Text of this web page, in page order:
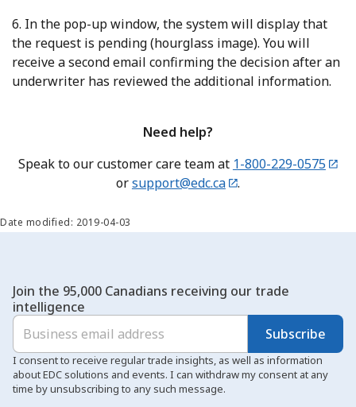
6. In the pop-up window, the system will display that
the request is pending (hourglass image). You will
receive a second email confirming the decision after an
underwriter has reviewed the additional information.
Need help?
Speak to our customer care team at 1-800-229-0575
orsupport@edc.ca .
Date modified: 2019-04-03
Join the 95,000 Canadians receiving our trade
intelligence
Subscribe
I consent to receive regular trade insights, as well as information
about EDC solutions and events. I can withdraw my consent at any
time by unsubscribing to any such message.